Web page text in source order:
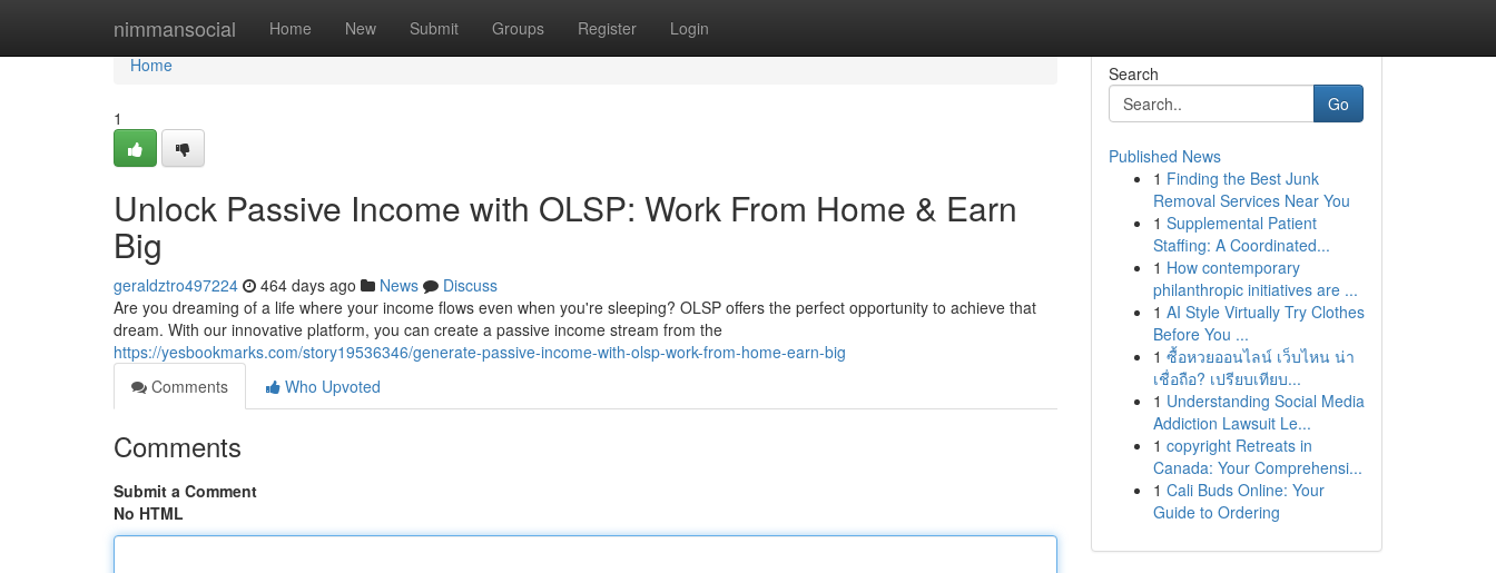
nimmansocial Home New Submit Groups Register Login
Home
Home
1
Unlock Passive Income with OLSP: Work From Home & Earn
Big
geraldztro497224 464 days ago News
Discuss
Are you dreaming of a life where your income flows even when you're sleeping? OLSP offers the perfect opportunity to achieve that
dream. With our innovative platform, you can create a passive income stream from the
https://yesbookmarks.com/story19536346/generate-passive-income-with-olsp-work-from-home-earn-big
Comments
Who Upvoted
Comments
Submit a Comment
No HTML
Search
Go
Published News
1 Finding the Best Junk
Removal Services Near You
1 Supplemental Patient
Staffing: A Coordinated...
1 How contemporary
philanthropic initiatives are ...
1 AI Style Virtually Try Clothes
Before You ...
1 ซื้อหวยออนไลน์ เว็บไหน น่า
เชื่อถือ? เปรียบเทียบ...
1 Understanding Social Media
Addiction Lawsuit Le...
1 copyright Retreats in
Canada: Your Comprehensi...
1 Cali Buds Online: Your
Guide to Ordering